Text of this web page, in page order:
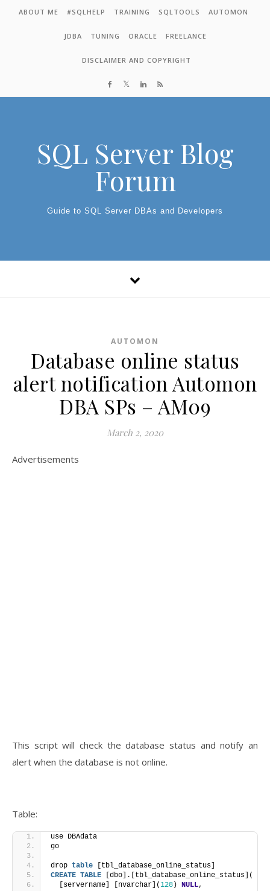
Skip to content
ABOUT ME #SQLHELP TRAINING SQLTOOLS AUTOMON
JDBA TUNING ORACLE FREELANCE
DISCLAIMER AND COPYRIGHT
SQL Server Blog
Forum
Guide to SQL Server DBAs and Developers
AUTOMON
Database online status
alert notification Automon
DBA SPs – AM09
March 2, 2020
Advertisements
This script will check the database status and notify an
alert when the database is not online.
Table:
use DBAdata
go
drop table [tbl_database_online_status]
CREATE TABLE [dbo].[tbl_database_online_status](
  [servername] [nvarchar](
128 ) NULL,